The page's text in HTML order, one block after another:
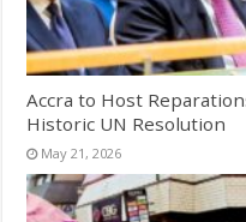
Accra to Host
Historic UN Resolution
May 21, 2026